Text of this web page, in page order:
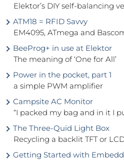
Elektor’s DIY self-balancing
ATM18 = RFID Savvy
EM4095, ATmega and
BeeProg+ in use at Elektor
The meaning of ‘One for All’
Power in the pocket, part 1
a simple PWM amplifier
Campsite AC Monitor
“I packed my bag and in it I
The Three-Quid Light Box
Recycling a backlit TFT or
Getting Started with